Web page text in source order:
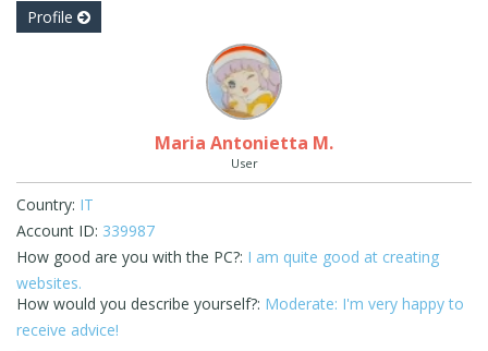
Profile
Maria Antonietta M.
User
Country: IT
Account ID: 339987
How good are you with the PC?: I am quite good at creating
websites.
How would you describe yourself?: Moderate: I'm very happy to
receive advice!